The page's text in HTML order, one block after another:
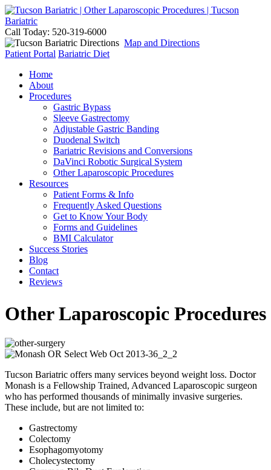
Call Today: 520-319-6000
Map and Directions
Patient Portal Bariatric Diet
Home
About
Procedures
Gastric Bypass
Sleeve Gastrectomy
Adjustable Gastric Banding
Duodenal Switch
Bariatric Revisions and Conversions
DaVinci Robotic Surgical System
Other Laparoscopic Procedures
Resources
Patient Forms & Info
Frequently Asked Questions
Get to Know Your Body
Forms and Guidelines
BMI Calculator
Success Stories
Blog
Contact
Reviews
Other Laparoscopic Procedures
Tucson Bariatric offers many services beyond weight loss. Doctor
Monash is a Fellowship Trained, Advanced Laparoscopic surgeon
who has performed thousands of minimally invasive surgeries.
These include, but are not limited to:
Gastrectomy
Colectomy
Esophagomyotomy
Cholecystectomy